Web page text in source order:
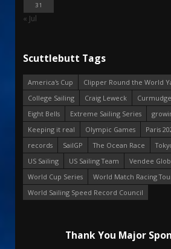
31
« Jul
Scuttlebutt Tags
America's Cup
Clipper Round the World
College Sailing
Craig Leweck
Eight Bells
Extreme Sailing Series
Keeping it real
Olympic Games
Paris
records
SailGP The Ocean Race
US Sailing
US Sailing Team
Vendee
World Cup Series
World Match Racing
World Sailing Speed Record Council
Thank You Major